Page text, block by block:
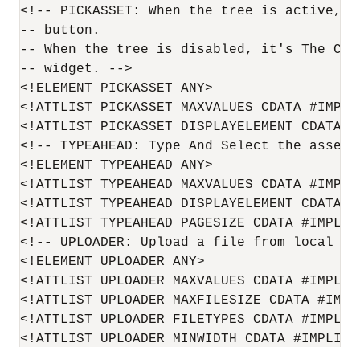
<!-- PICKASSET: When the tree is
-- button.
-- When the tree is disabled, it's The
-- widget. -->
<!ELEMENT PICKASSET ANY>
<!ATTLIST PICKASSET MAXVALUES CDATA
<!ATTLIST PICKASSET DISPLAYELEMENT CDATA
<!-- TYPEAHEAD: Type And Select the
<!ELEMENT TYPEAHEAD ANY>
<!ATTLIST TYPEAHEAD MAXVALUES CDATA
<!ATTLIST TYPEAHEAD DISPLAYELEMENT CDATA
<!ATTLIST TYPEAHEAD PAGESIZE CDATA
<!-- UPLOADER: Upload a file from local
<!ELEMENT UPLOADER ANY>
<!ATTLIST UPLOADER MAXVALUES CDATA
<!ATTLIST UPLOADER MAXFILESIZE CDATA
<!ATTLIST UPLOADER FILETYPES CDATA
<!ATTLIST UPLOADER MINWIDTH CDATA